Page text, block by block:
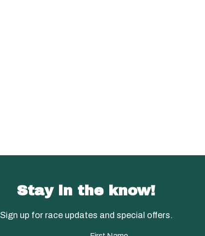
Stay in the know!
Sign up for race updates and special offers.